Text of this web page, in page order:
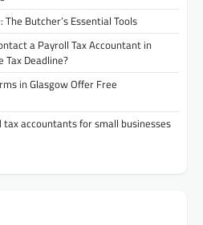
Butcher’s Essential Tools
a Payroll Tax Accountant in
Deadline?
in Glasgow Offer Free
accountants for small businesses